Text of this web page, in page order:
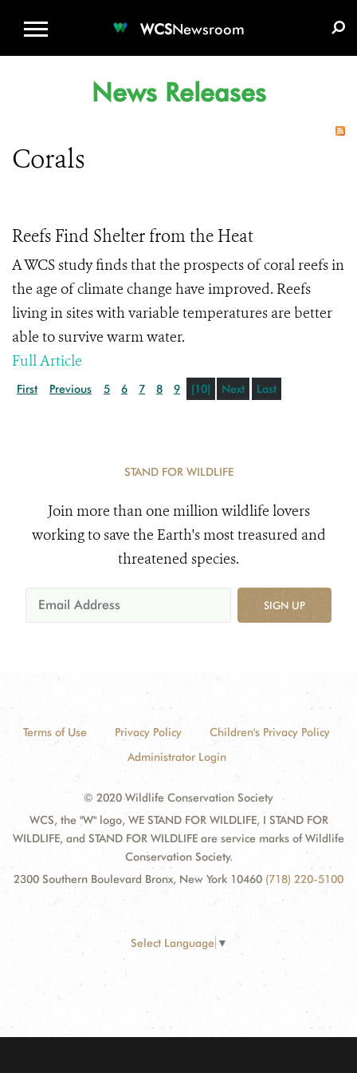
WCSNewsroom
News Releases
Corals
Reefs Find Shelter from the Heat
A WCS study finds that the prospects of coral reefs in
the age of climate change have improved. Reefs
living in sites with variable temperatures are better
able to survive warm water.
Full Article
First Previous 5 6 7 8 9 [10] Next Last
STAND FOR WILDLIFE
Join more than one million wildlife lovers
working to save the Earth's most treasured and
threatened species.
SIGN UP
Terms of Use Privacy Policy
Children's Privacy Policy
Administrator Login
© 2020 Wildlife Conservation Society
WCS, the "W" logo, WE STAND FOR WILDLIFE, I STAND FOR
WILDLIFE, and STAND FOR WILDLIFE are service marks of Wildlife
Conservation Society.
2300 Southern Boulevard Bronx, New York 10460 (718) 220-5100
Select Language ▼